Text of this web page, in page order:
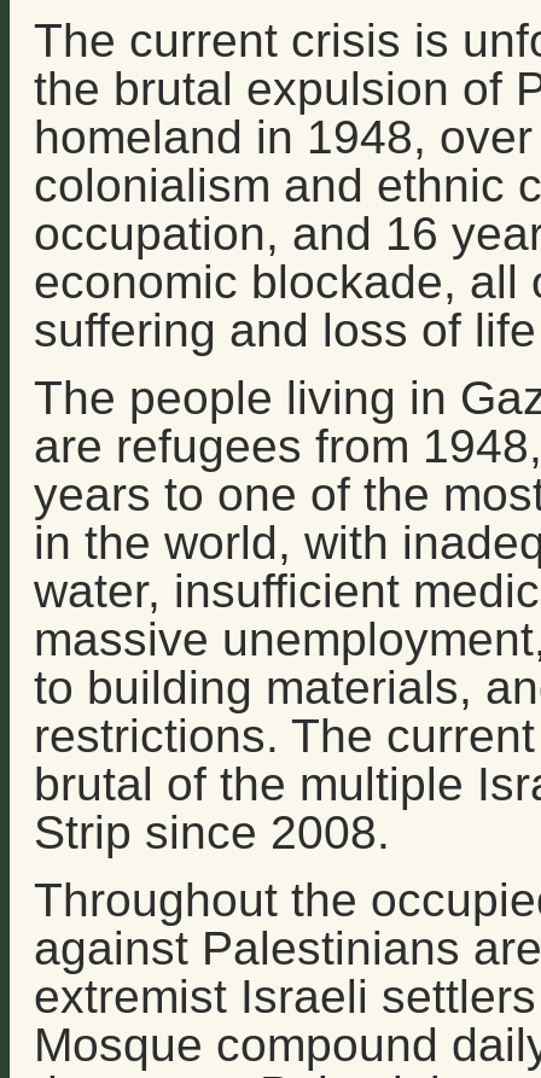
The current crisis is
the brutal expulsion of
homeland in 1948,
colonialism and ethnic
occupation, and 16
economic blockade, all
suffering and loss of
The people living in
are refugees from
years to one of the
in the world, with
water, insufficient
massive
to building materials,
restrictions. The
brutal of the multiple
Strip since 2008.
Throughout the
against Palestinians
extremist Israeli
Mosque compound